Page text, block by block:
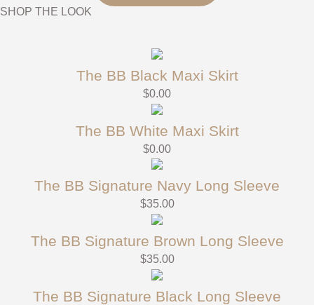
SHOP THE LOOK
The BB Black Maxi Skirt
$0.00
The BB White Maxi Skirt
$0.00
The BB Signature Navy Long Sleeve
$35.00
The BB Signature Brown Long Sleeve
$35.00
The BB Signature Black Long Sleeve